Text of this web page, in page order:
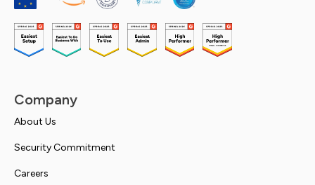
Company
About Us
Security Commitment
Careers